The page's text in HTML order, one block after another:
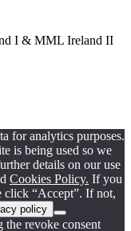
I & MML Ireland II
for analytics purposes.
is being used so we
details on our use
Cookies Policy. If you
click “Accept”. If not,
policy
the revoke consent